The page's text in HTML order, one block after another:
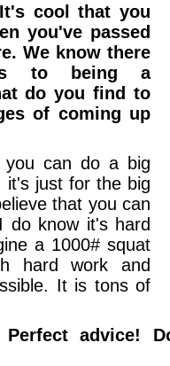
It's cool that you
you've passed
We know there
to being a
do you find to
of coming up
you can do a big
it's just for the big
that you can
do know it's hard
a 1000# squat
hard work and
It is tons of
Perfect advice!